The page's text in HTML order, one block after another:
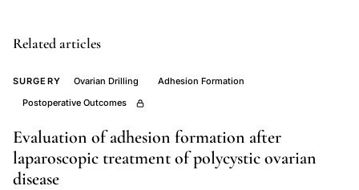
laparoscopic
PCOS,
clomiphene
citrate
resistant
PCOS
Related articles
SURGERY Ovarian Drilling
Adhesion Formation
Postoperative Outcomes
Evaluation of adhesion formation after
laparoscopic treatment of polycystic ovarian
disease